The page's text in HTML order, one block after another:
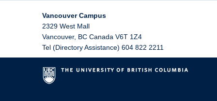
Vancouver Campus
2329 West Mall
Vancouver, BC Canada V6T 1Z4
Tel (Directory Assistance) 604 822 2211